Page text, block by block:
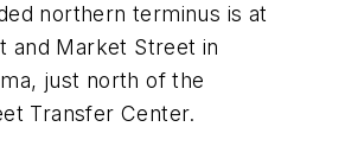
northern terminus is at
and Market Street in
just north of the
Transfer Center.